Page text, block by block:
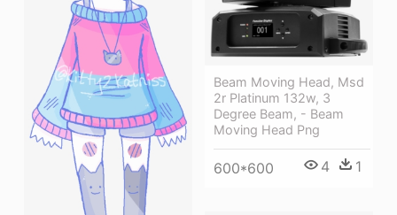
Beam Moving Head, Msd
2r Platinum 132w, 3
Degree Beam, - Beam
Moving Head Png
600*600 4 1